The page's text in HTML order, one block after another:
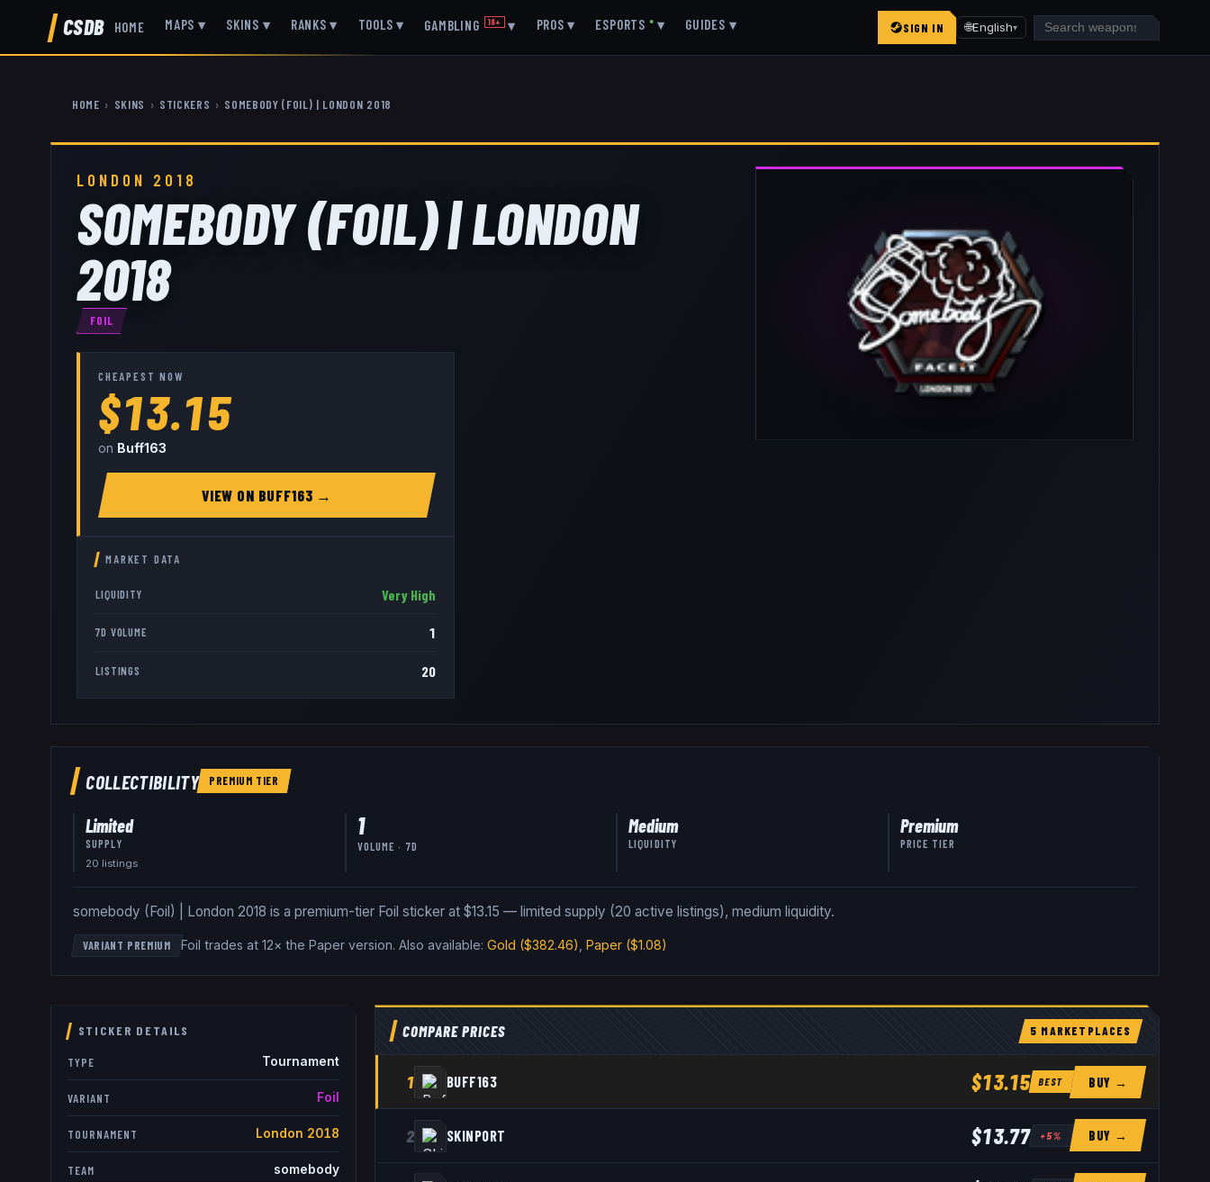
CSDB HOME MAPS ▾ SKINS ▾ RANKS ▾ TOOLS ▾ GAMBLING 18+ ▾ PROS ▾ ESPORTS ● ▾ GUIDES ▾ SIGN IN 🌐English▾
HOME › SKINS › STICKERS › SOMEBODY (FOIL) | LONDON 2018
LONDON 2018
SOMEBODY (FOIL) | LONDON
2018
FOIL
CHEAPEST NOW
$13.15
on Buff163
VIEW ON BUFF163 →
MARKET DATA
LIQUIDITY Very High
7D VOLUME 1
LISTINGS 20
COLLECTIBILITY PREMIUM TIER
Limited
SUPPLY
20 listings
1
VOLUME · 7D
Medium
LIQUIDITY
Premium
PRICE TIER
somebody (Foil) | London 2018 is a premium-tier Foil sticker at $13.15 — limited supply (20 active listings), medium liquidity.
VARIANT PREMIUM Foil trades at 12× the Paper version.Also available: Gold ($382.46) ,Paper ($1.08)
STICKER DETAILS
TYPE Tournament
VARIANT Foil
TOURNAMENT London 2018
TEAM somebody
COMPARE PRICES 5 MARKETPLACES
1 BUFF163 $13.15 BEST BUY →
2 SKINPORT $13.77 +5% BUY →